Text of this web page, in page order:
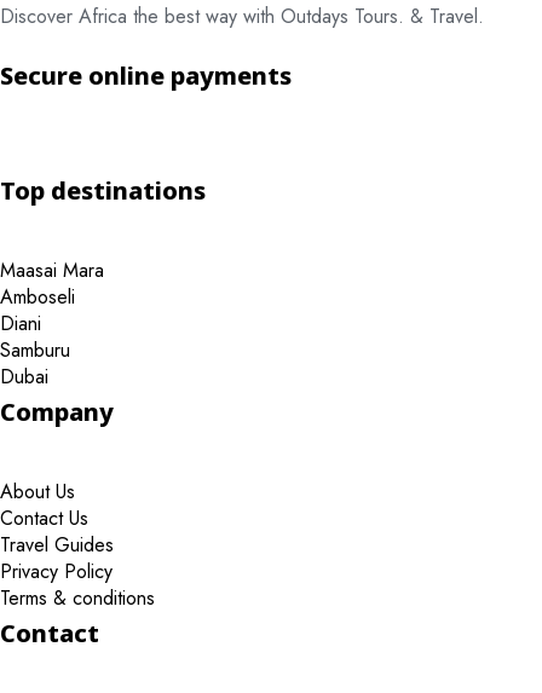
Discover Africa the best way with Outdays Tours. & Travel.
Secure online payments
Top destinations
Maasai Mara
Amboseli
Diani
Samburu
Dubai
Company
About Us
Contact Us
Travel Guides
Privacy Policy
Terms & conditions
Contact